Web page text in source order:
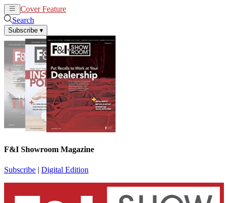
Cover Feature
Search
Subscribe ▾
F&I Showroom Magazine
Subscribe | Digital Edition